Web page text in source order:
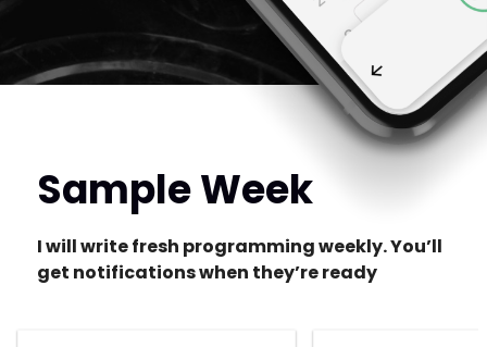
Sample Week
I will write fresh programming weekly. You’ll
get notifications when they’re ready